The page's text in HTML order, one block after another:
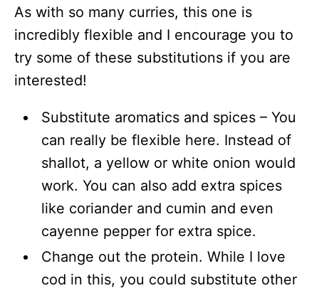
As with so many curries, this one is
incredibly flexible and I encourage you to
try some of these substitutions if you are
interested!
Substitute aromatics and spices – You
can really be flexible here. Instead of
shallot, a yellow or white onion would
work. You can also add extra spices
like coriander and cumin and even
cayenne pepper for extra spice.
Change out the protein. While I love
cod in this, you could substitute other